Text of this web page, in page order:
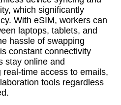
which significantly
With eSIM, workers can
laptops, tablets, and
hassle of swapping
constant connectivity
stay online and
time access to emails,
tools regardless